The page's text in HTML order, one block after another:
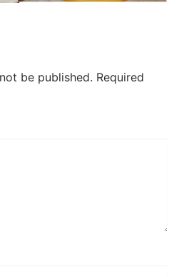
be published. Required